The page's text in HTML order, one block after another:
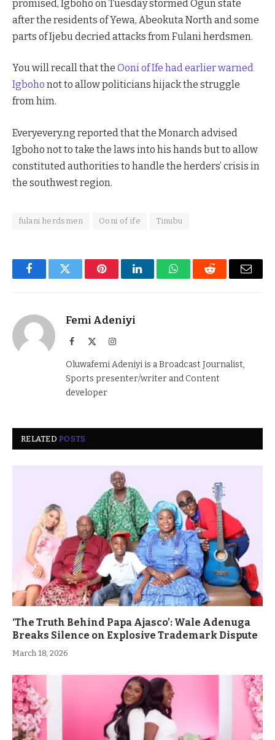
promised, Igboho on Tuesday stormed Ogun state
after the residents of Yewa, Abeokuta North and some
parts of Ijebu decried attacks from Fulani herdsmen.
You will recall that the Ooni of Ife had earlier warned
Igboho not to allow politicians hijack the struggle
from him.
Everyevery.ng reported that the Monarch advised
Igboho not to take the laws into his hands but to allow
constituted authorities to handle the herders’ crisis in
the southwest region.
fulani herdsmen Ooni of ife Tinubu
FacebookTwitter PinterestLinkedInWhatsAppReddit Email
Femi Adeniyi
Facebook Instagram
Oluwafemi Adeniyi is a Broadcast Journalist,
Sports presenter/writer and Content
developer
RELATEDPOSTS
‘The Truth Behind Papa Ajasco’: Wale Adenuga
Breaks Silence on Explosive Trademark Dispute
March 18, 2026